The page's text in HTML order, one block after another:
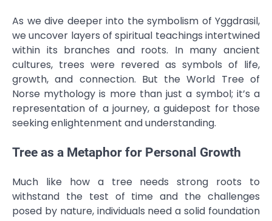
As we dive deeper into the symbolism of Yggdrasil,
we uncover layers of spiritual teachings intertwined
within its branches and roots. In many ancient
cultures, trees were revered as symbols of life,
growth, and connection. But the World Tree of
Norse mythology is more than just a symbol; it’s a
representation of a journey, a guidepost for those
seeking enlightenment and understanding.
Tree as a Metaphor for Personal Growth
Much like how a tree needs strong roots to
withstand the test of time and the challenges
posed by nature, individuals need a solid foundation